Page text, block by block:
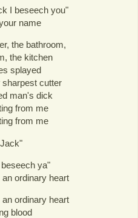
I beseech you"
name
the bathroom,
the kitchen
splayed
cutter
man's dick
from me
from me
ya"
ordinary heart
ordinary heart
blood